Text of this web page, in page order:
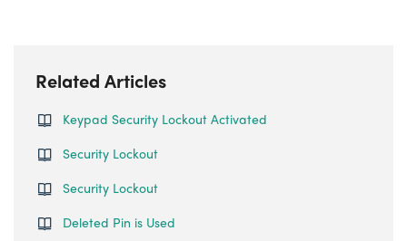
Related Articles
Keypad Security Lockout Activated
Security Lockout
Security Lockout
Deleted Pin is Used